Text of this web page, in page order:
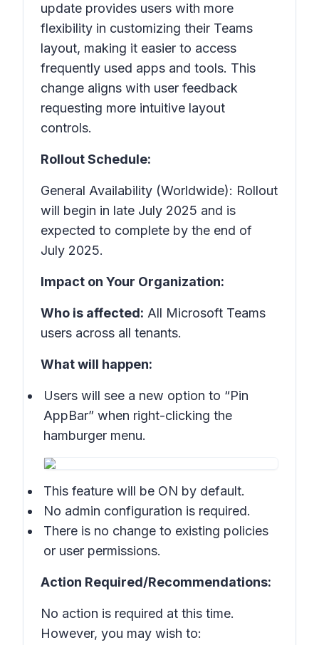
update provides users with more
flexibility in customizing their Teams
layout, making it easier to access
frequently used apps and tools. This
change aligns with user feedback
requesting more intuitive layout
controls.
Rollout Schedule:
General Availability (Worldwide): Rollout
will begin in late July 2025 and is
expected to complete by the end of
July 2025.
Impact on Your Organization:
Who is affected: All Microsoft Teams
users across all tenants.
What will happen:
Users will see a new option to “Pin
AppBar” when right-clicking the
hamburger menu.
This feature will be ON by default.
No admin configuration is required.
There is no change to existing policies
or user permissions.
Action Required/Recommendations:
No action is required at this time.
However, you may wish to: